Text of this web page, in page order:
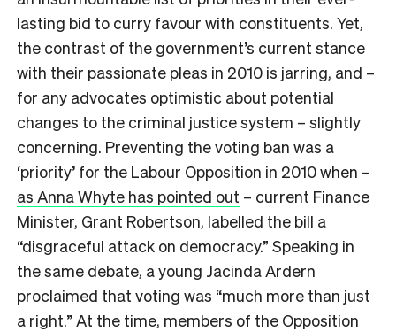
lasting bid to curry favour with constituents. Yet,
the contrast of the government’s current stance
with their passionate pleas in 2010 is jarring, and –
for any advocates optimistic about potential
changes to the criminal justice system – slightly
concerning. Preventing the voting ban was a
‘priority’ for the Labour Opposition in 2010 when –
as Anna Whyte has pointed out – current Finance
Minister, Grant Robertson, labelled the bill a
“disgraceful attack on democracy.” Speaking in
the same debate, a young Jacinda Ardern
proclaimed that voting was “much more than just
a right.” At the time, members of the Opposition